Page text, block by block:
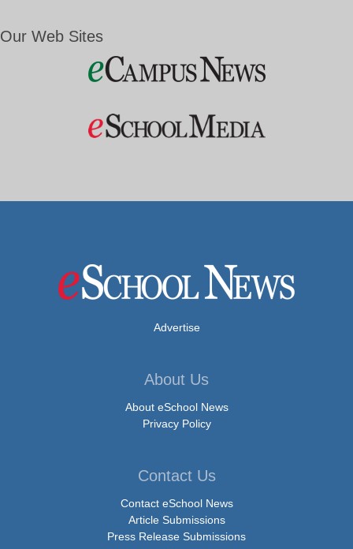
Our Web Sites
Advertise
About Us
About eSchool News
Privacy Policy
Contact Us
Contact eSchool News
Article Submissions
Press Release Submissions